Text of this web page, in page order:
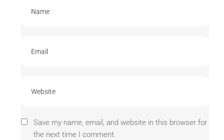
Save my name, email, and website in this browser for
the next time I comment.